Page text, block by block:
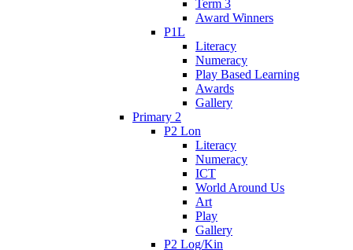
Term 3
Award Winners
P1L
Literacy
Numeracy
Play Based Learning
Awards
Gallery
Primary 2
P2 Lon
Literacy
Numeracy
ICT
World Around Us
Art
Play
Gallery
P2 Log/Kin